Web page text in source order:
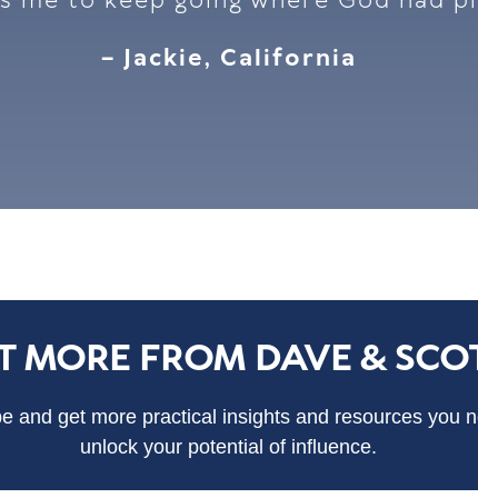
– Jackie, California
MORE FROM DAVE &
and get more practical insights and resources you
unlock your potential of influence.